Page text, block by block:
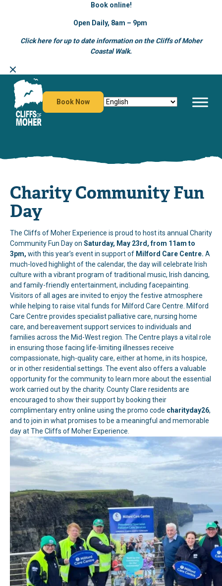
Book online!
Open Daily, 8am – 9pm
Click here for up to date information on the Cliffs of Moher
Coastal Walk.
content
Book Now
Charity Community Fun
Day
The Cliffs of Moher Experience is proud to host its annual Charity
Community Fun Day on Saturday, May 23rd, from 11am to
3pm, with this year’s event in support of Milford Care Centre. A
much-loved highlight of the calendar, the day will celebrate Irish
culture with a vibrant program of traditional music, Irish dancing,
and family-friendly entertainment, including facepainting.
Visitors of all ages are invited to enjoy the festive atmosphere
while helping to raise vital funds for Milford Care Centre. Milford
Care Centre provides specialist palliative care, nursing home
care, and bereavement support services to individuals and
families across the Mid-West region. The Centre plays a vital role
in ensuring those facing life-limiting illnesses receive
compassionate, high-quality care, either at home, in its hospice,
or in other residential settings. The event also offers a valuable
opportunity for the community to learn more about the essential
work carried out by the charity. County Clare residents are
encouraged to show their support by booking their
complimentary entry online using the promo code charityday26,
and to join in what promises to be a meaningful and memorable
day at The Cliffs of Moher Experience.